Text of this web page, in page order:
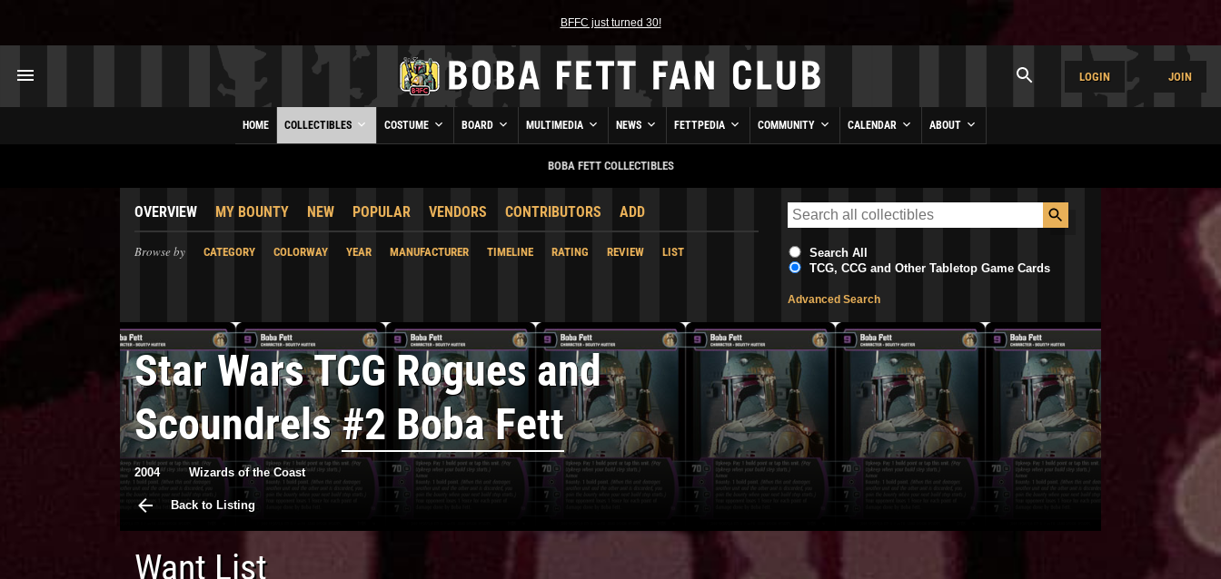
BFFC just turned 30!
LOGIN JOIN
HOME COLLECTIBLES COSTUME BOARD MULTIMEDIA NEWS FETTPEDIA COMMUNITY CALENDAR ABOUT
BOBA FETT COLLECTIBLES
OVERVIEW MY BOUNTY NEW POPULAR VENDORS CONTRIBUTORS ADD
Browse by CATEGORY COLORWAY YEAR MANUFACTURER TIMELINE RATING REVIEW LIST
Search All
TCG, CCG and Other Tabletop Game Cards
Advanced Search
Star Wars TCG Rogues and
Scoundrels#2 Boba Fett
2004 Wizards of the Coast
Back to Listing
Want List